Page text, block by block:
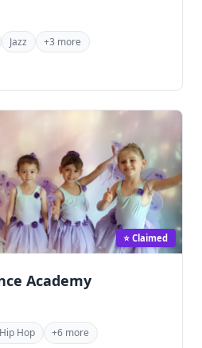
Jazz
+3 more
⭐ Claimed
Academy
Hip Hop
+6 more